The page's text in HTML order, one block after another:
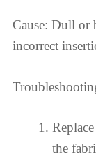
Cause: Dull or
incorrect
the